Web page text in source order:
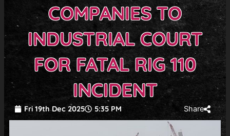
COMPANIES TO
INDUSTRIAL COURT
FOR FATAL RIG 110
INCIDENT
Fri 19th Dec 2025 5:35 PM Share